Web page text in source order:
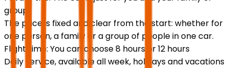
group.
The price is fixed and clear from the start: whether for
one person, a family or a group of people in one car.
Flight time: You can choose 8 hours or 12 hours
Daily service, available all week, holidays and vacations